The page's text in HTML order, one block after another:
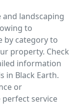
landscaping
to
by category to
property. Check
information
in Black Earth.
or
service